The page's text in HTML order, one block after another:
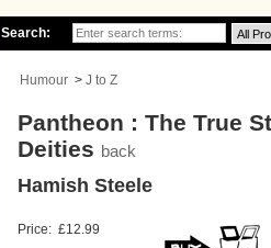
Search:
Humour > J to Z
Pantheon : The True
Deities back
Hamish Steele
Price: £12.99